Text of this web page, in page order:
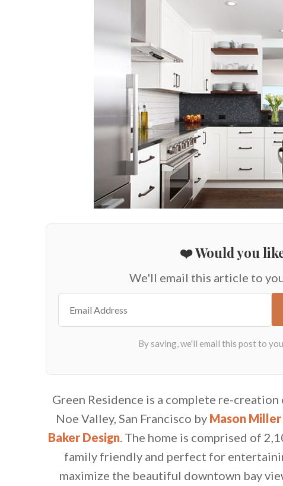
❤️ Would you
We'll email this article to
Green Residence is a complete re-
Noe Valley, San Francisco by Mason
Baker Design. The home is comprised of
family friendly and perfect for
maximize the beautiful downtown bay